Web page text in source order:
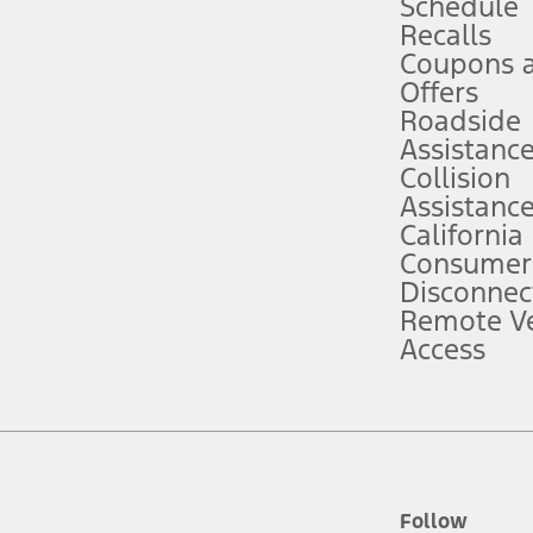
attention, judgment, and need to control the vehicle. They do not
to take over at any time. See Owner’s Manual for details and
service plan. Package pricing, features, included plans, and term
("Total MSRP") minus any available offers and/or incentives.
Plan pricing. Not all AXZ Plan customers will qualify for the Plan
figures presented do not represent an offer that can be accepted by
charges and total of options, but does not include service contracts,
plus destination charges and total of options, but does not include
Schedule
Recalls
Coupons
Offers
Roadside
Assistance
Collision
Assistance
California
Remote
Access
Follow